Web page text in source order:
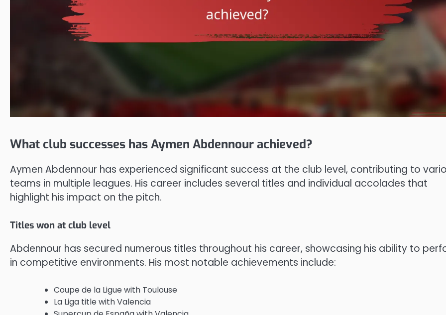
What club successes has Aymen Abdennour achieved?
Aymen Abdennour has experienced significant success at the club level, contributing to
teams in multiple leagues. His career includes several titles and individual accolades that
highlight his impact on the pitch.
Titles won at club level
Abdennour has secured numerous titles throughout his career, showcasing his ability to
in competitive environments. His most notable achievements include:
Coupe de la Ligue with Toulouse
La Liga title with Valencia